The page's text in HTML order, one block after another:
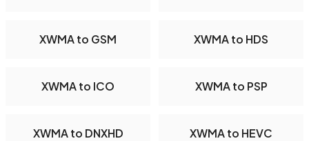
XWMA to GSM XWMA to HDS
XWMA to ICO XWMA to PSP
XWMA to DNXHD XWMA to HEVC